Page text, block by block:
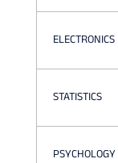
ELECTRONICS
STATISTICS
PSYCHOLOGY